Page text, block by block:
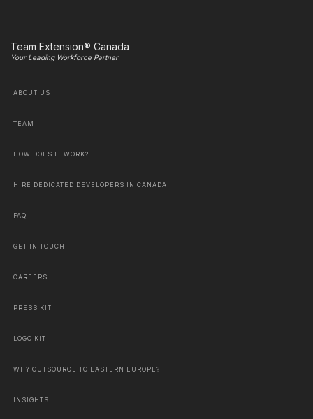
Team Extension® Canada
Your Leading Workforce Partner
ABOUT US
TEAM
HOW DOES IT WORK?
HIRE DEDICATED DEVELOPERS IN CANADA
FAQ
GET IN TOUCH
CAREERS
PRESS KIT
LOGO KIT
WHY OUTSOURCE TO EASTERN EUROPE?
INSIGHTS